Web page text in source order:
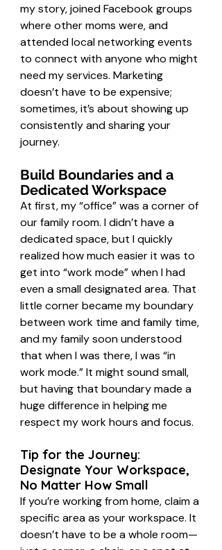
my story, joined Facebook groups
where other moms were, and
attended local networking events
to connect with anyone who might
need my services. Marketing
doesn’t have to be expensive;
sometimes, it’s about showing up
consistently and sharing your
journey.
Build Boundaries and a
Dedicated Workspace
At first, my “office” was a corner of
our family room. I didn’t have a
dedicated space, but I quickly
realized how much easier it was to
get into “work mode” when I had
even a small designated area. That
little corner became my boundary
between work time and family time,
and my family soon understood
that when I was there, I was “in
work mode.” It might sound small,
but having that boundary made a
huge difference in helping me
respect my work hours and focus.
Tip for the Journey:
Designate Your Workspace,
No Matter How Small
If you’re working from home, claim a
specific area as your workspace. It
doesn’t have to be a whole room—